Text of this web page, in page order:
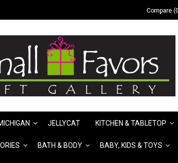
Compare
JELLYCAT KITCHEN & TABLETOP
BATH & BODY BABY, KIDS & TOYS